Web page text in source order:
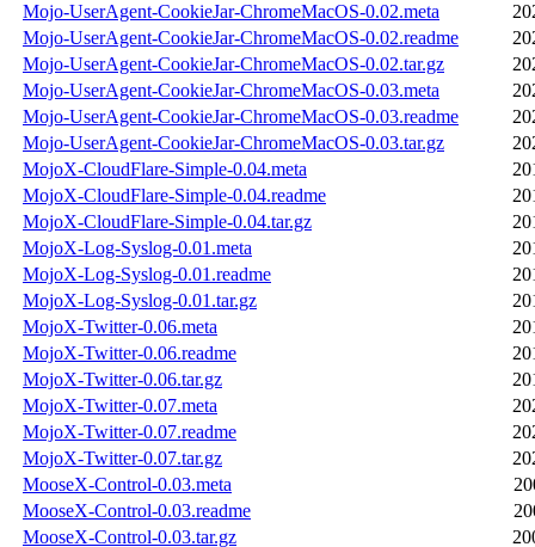
Mojo-UserAgent-CookieJar-ChromeMacOS-0.02.meta
Mojo-UserAgent-CookieJar-ChromeMacOS-0.02.readme
Mojo-UserAgent-CookieJar-ChromeMacOS-0.02.tar.gz
Mojo-UserAgent-CookieJar-ChromeMacOS-0.03.meta
Mojo-UserAgent-CookieJar-ChromeMacOS-0.03.readme
Mojo-UserAgent-CookieJar-ChromeMacOS-0.03.tar.gz
MojoX-CloudFlare-Simple-0.04.meta
MojoX-CloudFlare-Simple-0.04.readme
MojoX-CloudFlare-Simple-0.04.tar.gz
MojoX-Log-Syslog-0.01.meta
MojoX-Log-Syslog-0.01.readme
MojoX-Log-Syslog-0.01.tar.gz
MojoX-Twitter-0.06.meta
MojoX-Twitter-0.06.readme
MojoX-Twitter-0.06.tar.gz
MojoX-Twitter-0.07.meta
MojoX-Twitter-0.07.readme
MojoX-Twitter-0.07.tar.gz
MooseX-Control-0.03.meta
MooseX-Control-0.03.readme
MooseX-Control-0.03.tar.gz